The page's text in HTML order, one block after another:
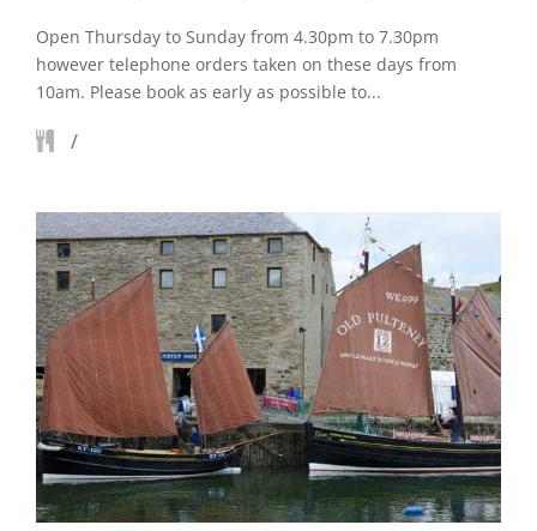
Open Thursday to Sunday from 4.30pm to 7.30pm
however telephone orders taken on these days from
10am. Please book as early as possible to...